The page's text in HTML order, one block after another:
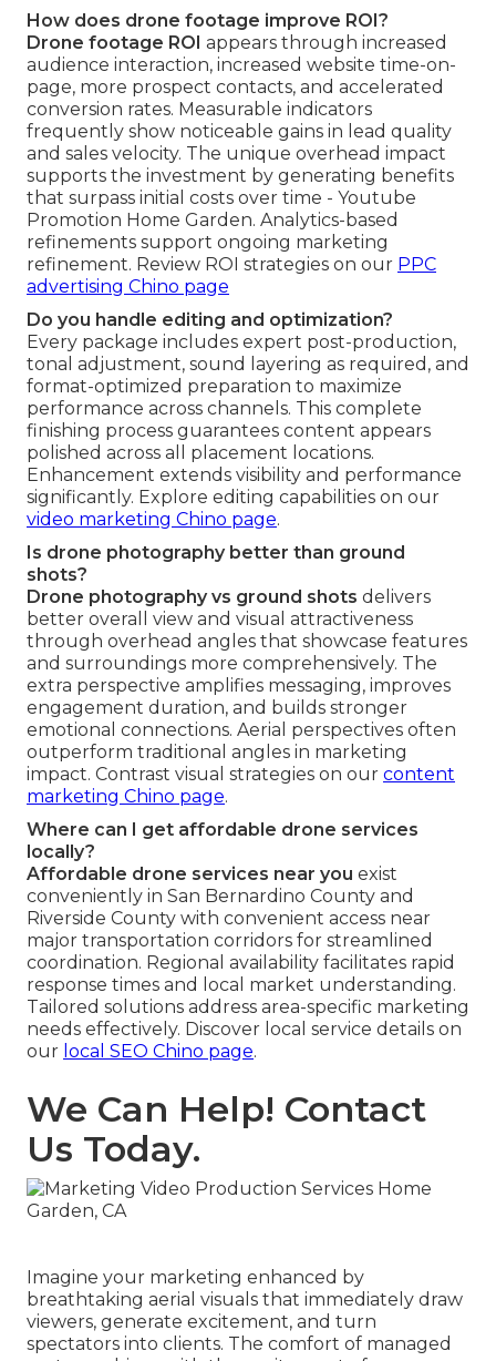
How does drone footage improve ROI?
Drone footage ROI appears through increased
audience interaction, increased website time-on-
page, more prospect contacts, and accelerated
conversion rates. Measurable indicators
frequently show noticeable gains in lead quality
and sales velocity. The unique overhead impact
supports the investment by generating benefits
that surpass initial costs over time - Youtube
Promotion Home Garden. Analytics-based
refinements support ongoing marketing
refinement. Review ROI strategies on our PPC
advertising Chino page
Do you handle editing and optimization?
Every package includes expert post-production,
tonal adjustment, sound layering as required, and
format-optimized preparation to maximize
performance across channels. This complete
finishing process guarantees content appears
polished across all placement locations.
Enhancement extends visibility and performance
significantly. Explore editing capabilities on our
video marketing Chino page.
Is drone photography better than ground
shots?
Drone photography vs ground shots delivers
better overall view and visual attractiveness
through overhead angles that showcase features
and surroundings more comprehensively. The
extra perspective amplifies messaging, improves
engagement duration, and builds stronger
emotional connections. Aerial perspectives often
outperform traditional angles in marketing
impact. Contrast visual strategies on our content
marketing Chino page.
Where can I get affordable drone services
locally?
Affordable drone services near you exist
conveniently in San Bernardino County and
Riverside County with convenient access near
major transportation corridors for streamlined
coordination. Regional availability facilitates rapid
response times and local market understanding.
Tailored solutions address area-specific marketing
needs effectively. Discover local service details on
our local SEO Chino page.
We Can Help! Contact
Us Today.
Imagine your marketing enhanced by
breathtaking aerial visuals that immediately draw
viewers, generate excitement, and turn
spectators into clients. The comfort of managed